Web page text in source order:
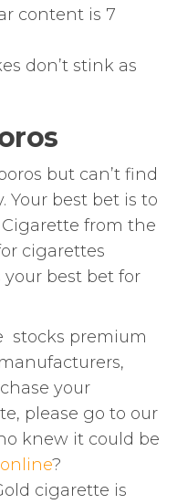
content is 7
don’t stink as
but can’t find
Your best bet is to
from the
cigarettes
your best bet for
stocks premium
your
please go to our
knew it could be
online?
cigarette is